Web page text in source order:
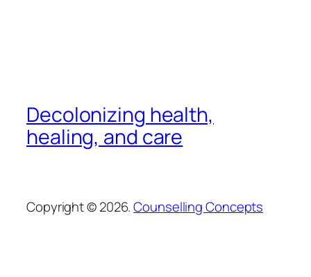
Decolonizing health,
healing, and care
Copyright © 2026.Counselling Concepts